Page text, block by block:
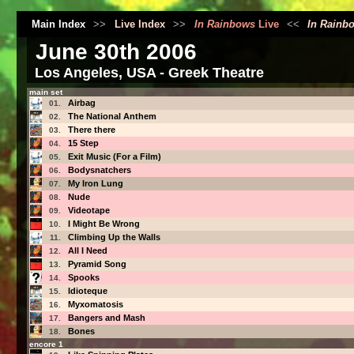
Main Index >> Live Index >> In RainbowsLive << In
June 30th 2006
Los Angeles, USA - Greek Theatre
main set
01.
Airbag
02. The National Anthem
03. There there
04. 15 Step
05. Exit Music (For a Film)
06. Bodysnatchers
07. My Iron Lung
08. Nude
09. Videotape
10. I Might Be Wrong
11. Climbing Up the Walls
12. All I Need
13. Pyramid Song
14. Spooks
15. Idioteque
16. Myxomatosis
17. Bangers and Mash
18. Bones
encore 1